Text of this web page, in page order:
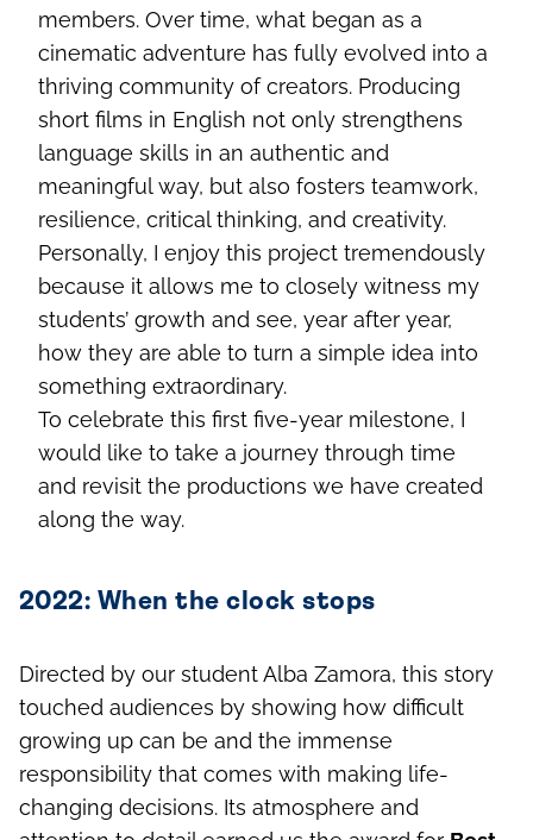
members. Over time, what began as a
cinematic adventure has fully evolved into a
thriving community of creators. Producing
short films in English not only strengthens
language skills in an authentic and
meaningful way, but also fosters teamwork,
resilience, critical thinking, and creativity.
Personally, I enjoy this project tremendously
because it allows me to closely witness my
students’ growth and see, year after year,
how they are able to turn a simple idea into
something extraordinary.
To celebrate this first five-year milestone, I
would like to take a journey through time
and revisit the productions we have created
along the way.
2022: When the clock stops
Directed by our student Alba Zamora, this story
touched audiences by showing how difficult
growing up can be and the immense
responsibility that comes with making life-
changing decisions. Its atmosphere and